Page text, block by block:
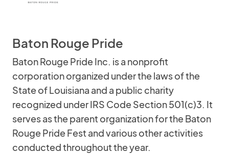
Baton Rouge Pride
Baton Rouge Pride Inc. is a nonprofit
corporation organized under the laws of the
State of Louisiana and a public charity
recognized under IRS Code Section 501(c)3. It
serves as the parent organization for the Baton
Rouge Pride Fest and various other activities
conducted throughout the year.